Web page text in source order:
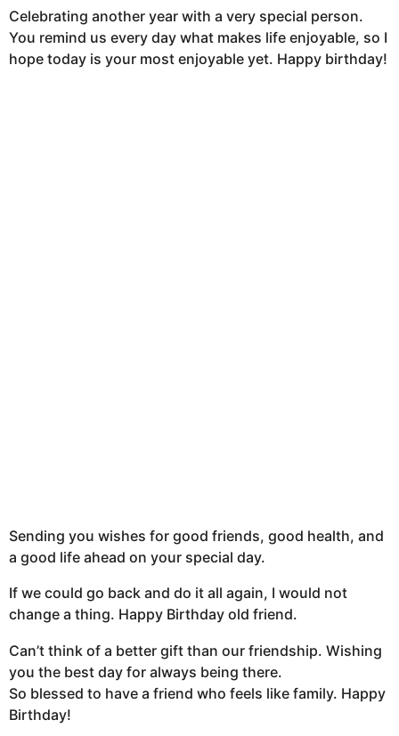
Celebrating another year with a very special person.
You remind us every day what makes life enjoyable, so I
hope today is your most enjoyable yet. Happy birthday!
Sending you wishes for good friends, good health, and
a good life ahead on your special day.
If we could go back and do it all again, I would not
change a thing. Happy Birthday old friend.
Can’t think of a better gift than our friendship. Wishing
you the best day for always being there.
So blessed to have a friend who feels like family. Happy
Birthday!